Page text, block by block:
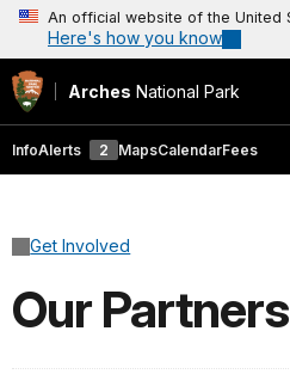
An official website of the United
Here's how you know
Arches National Park
InfoAlerts 2 MapsCalendarFees
Get Involved
Our Partners